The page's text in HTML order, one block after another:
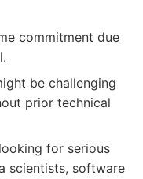
commitment due
be challenging
prior technical
for serious
scientists, software